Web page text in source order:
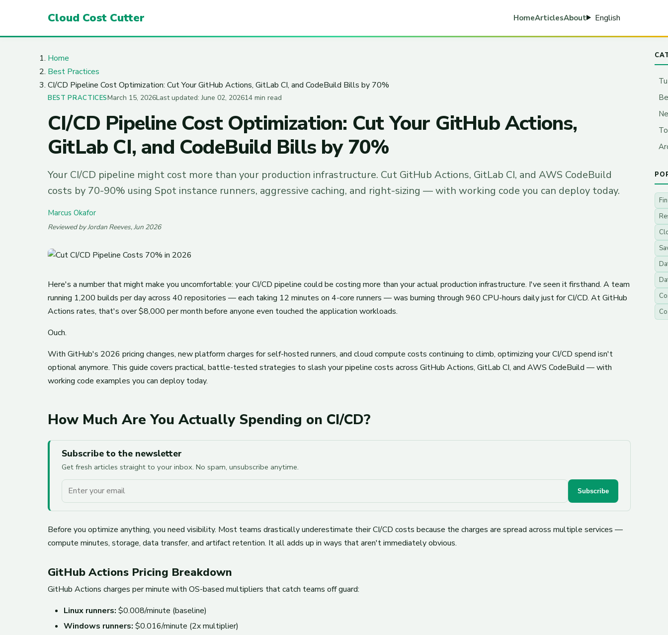
Cloud Cost Cutter HomeArticlesAbout English
Home
Best Practices
CI/CD Pipeline Cost Optimization: Cut Your GitHub Actions, GitLab CI, and CodeBuild Bills by 70%
BEST PRACTICESMarch 15, 2026Last updated: June 02, 202614 min read
CI/CD Pipeline Cost Optimization: Cut Your GitHub Actions,
GitLab CI, and CodeBuild Bills by 70%
Your CI/CD pipeline might cost more than your production infrastructure. Cut GitHub Actions, GitLab CI, and AWS CodeBuild
costs by 70-90% using Spot instance runners, aggressive caching, and right-sizing — with working code you can deploy today.
Marcus Okafor
Reviewed by Jordan Reeves, Jun 2026
Here's a number that might make you uncomfortable: your CI/CD pipeline could be costing more than your actual production infrastructure. I've seen it firsthand. A team
running 1,200 builds per day across 40 repositories — each taking 12 minutes on 4-core runners — was burning through 960 CPU-hours daily just for CI/CD. At GitHub
Actions rates, that's over $8,000 per month before anyone even touched the application workloads.
Ouch.
With GitHub's 2026 pricing changes, new platform charges for self-hosted runners, and cloud compute costs continuing to climb, optimizing your CI/CD spend isn't
optional anymore. This guide covers practical, battle-tested strategies to slash your pipeline costs across GitHub Actions, GitLab CI, and AWS CodeBuild — with
working code examples you can deploy today.
How Much Are You Actually Spending on CI/CD?
Subscribe to the newsletter
Get fresh articles straight to your inbox. No spam, unsubscribe anytime.
Your email Subscribe
Before you optimize anything, you need visibility. Most teams drastically underestimate their CI/CD costs because the charges are spread across multiple services —
compute minutes, storage, data transfer, and artifact retention. It all adds up in ways that aren't immediately obvious.
GitHub Actions Pricing Breakdown
GitHub Actions charges per minute with OS-based multipliers that catch teams off guard:
Linux runners: $0.008/minute (baseline)
Windows runners: $0.016/minute (2x multiplier)